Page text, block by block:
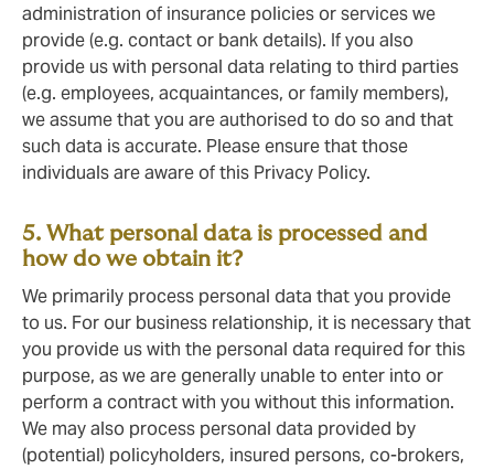
administration of insurance policies or services we
provide (e.g. contact or bank details). If you also
provide us with personal data relating to third parties
(e.g. employees, acquaintances, or family members),
we assume that you are authorised to do so and that
such data is accurate. Please ensure that those
individuals are aware of this Privacy Policy.
5. What personal data is processed and
how do we obtain it?
We primarily process personal data that you provide
to us. For our business relationship, it is necessary that
you provide us with the personal data required for this
purpose, as we are generally unable to enter into or
perform a contract with you without this information.
We may also process personal data provided by
(potential) policyholders, insured persons, co-brokers,